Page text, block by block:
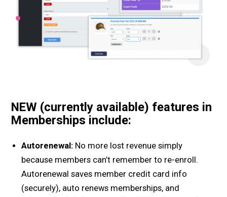
NEW (currently available) features in
Memberships include:
Autorenewal: No more lost revenue simply
because members can’t remember to re-enroll.
Autorenewal saves member credit card info
(securely), auto renews memberships, and